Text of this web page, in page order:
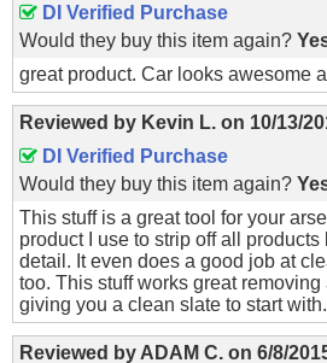
DI Verified Purchase
Would they buy this item again?
great product. Car looks awesome
Reviewed by Kevin L. on 10/13/
DI Verified Purchase
Would they buy this item again?
This stuff is a great tool for your
product I use to strip off all products
detail. It even does a good job at
too. This stuff works great
giving you a clean slate to start with.
Reviewed by ADAM C. on 6/8/